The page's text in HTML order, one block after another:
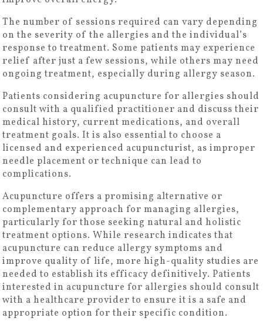
The number of sessions required can vary depending
on the severity of the allergies and the individual’s
response to treatment. Some patients may experience
relief after just a few sessions, while others may need
ongoing treatment, especially during allergy season.
Patients considering acupuncture for allergies should
consult with a qualified practitioner and discuss their
medical history, current medications, and overall
treatment goals. It is also essential to choose a
licensed and experienced acupuncturist, as improper
needle placement or technique can lead to
complications.
Acupuncture offers a promising alternative or
complementary approach for managing allergies,
particularly for those seeking natural and holistic
treatment options. While research indicates that
acupuncture can reduce allergy symptoms and
improve quality of life, more high-quality studies are
needed to establish its efficacy definitively. Patients
interested in acupuncture for allergies should consult
with a healthcare provider to ensure it is a safe and
appropriate option for their specific condition.